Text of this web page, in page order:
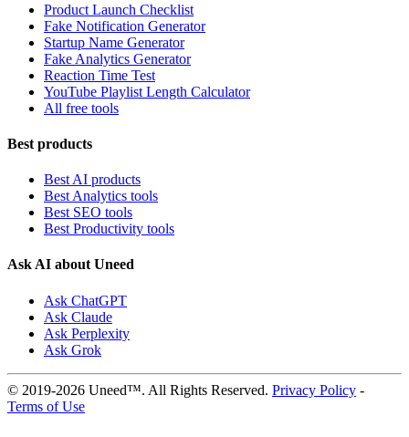
Product Launch Checklist
Fake Notification Generator
Startup Name Generator
Fake Analytics Generator
Reaction Time Test
YouTube Playlist Length Calculator
All free tools
Best products
Best AI products
Best Analytics tools
Best SEO tools
Best Productivity tools
Ask AI about Uneed
Ask ChatGPT
Ask Claude
Ask Perplexity
Ask Grok
© 2019-2026 Uneed™. All Rights Reserved. Privacy Policy -
Terms of Use